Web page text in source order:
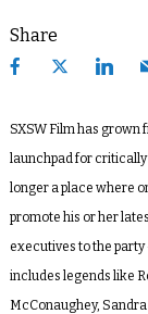
Share
SXSW Film has grown
launchpad for
longer a place where
promote his or her
executives to the party
includes legends like
McConaughey,